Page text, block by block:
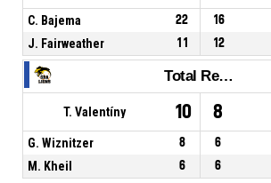
C. Bajema 22 16
J. Fairweather
11 12
Total Rebounds
T. Valentíny 10 8
G. Wiznitzer 8 6
M. Kheil
6 6